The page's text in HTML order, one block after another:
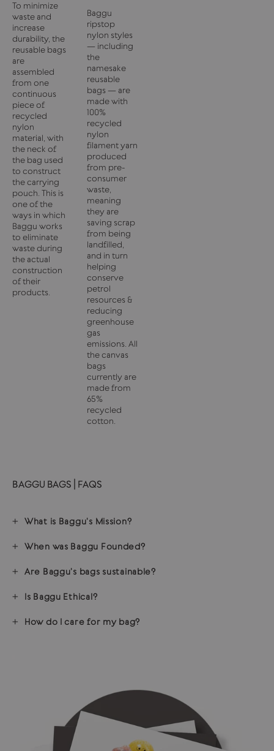
To minimize
waste and
increase
durability, the
reusable bags
are
assembled
from one
continuous
piece of
recycled
nylon
material, with
the neck of
the bag used
to construct
the carrying
pouch. This is
one of the
ways in which
Baggu works
to eliminate
waste during
the actual
construction
of their
products.
Baggu
ripstop
nylon styles
— including
the
namesake
reusable
bags — are
made with
100%
recycled
nylon
filament yarn
produced
from pre-
consumer
waste,
meaning
they are
saving scrap
from being
landfilled,
and in turn
helping
conserve
petrol
resources &
reducing
greenhouse
gas
emissions. All
the canvas
bags
currently are
made from
65%
recycled
cotton.
BAGGU BAGS | FAQS
What is Baggu's Mission?
When was Baggu Founded?
Are Baggu's bags sustainable?
Is Baggu Ethical?
How do I care for my bag?